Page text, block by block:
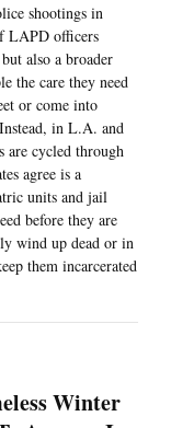
shootings in
LAPD officers
also a broader
the care they need
or come into
in L.A. and
are cycled through
agree is a
units and jail
before they are
wind up dead or in
them incarcerated
Winter